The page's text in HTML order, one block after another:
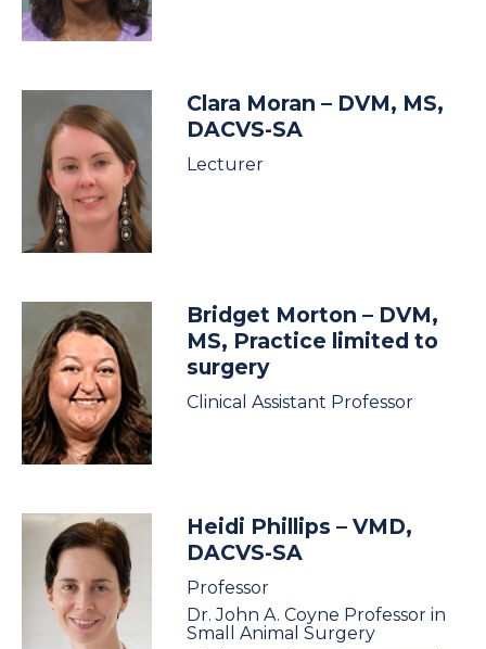
Clara Moran – DVM, MS,
DACVS-SA
Lecturer
Bridget Morton – DVM,
MS, Practice limited to
surgery
Clinical Assistant Professor
Heidi Phillips – VMD,
DACVS-SA
Professor
Dr. John A. Coyne Professor in
Small Animal Surgery